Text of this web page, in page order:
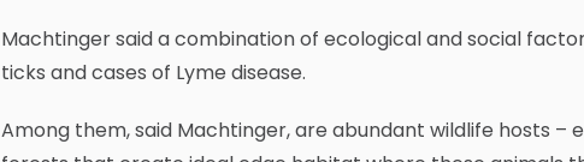
Machtinger said a combination of ecological and social
ticks and cases of Lyme disease.
Among them, said Machtinger, are abundant wildlife hosts